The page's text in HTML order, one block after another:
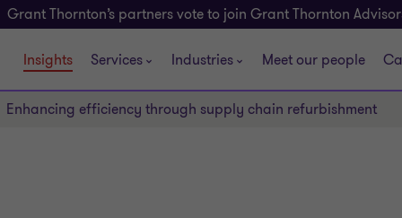
Grant Thornton’s partners vote to join Grant Thornton
Insights Services Industries Meet our people
Enhancing efficiency through supply chain refurbishment